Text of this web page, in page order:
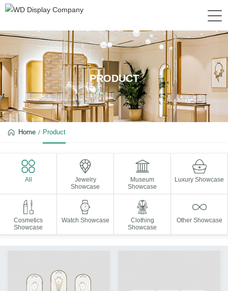
PRODUCT
Home Product
All
Jewelry
Showcase
Museum
Showcase
Luxury Showcase
Cosmetics
Showcase
Watch Showcase
Clothing
Showcase
Other Showcase